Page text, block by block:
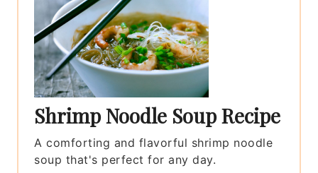
Shrimp Noodle Soup Recipe
A comforting and flavorful shrimp noodle
soup that's perfect for any day.